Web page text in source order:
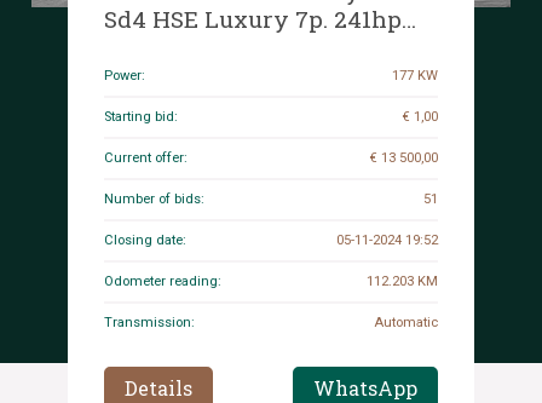
Sd4 HSE Luxury 7p. 241hp
Power: 177 KW
Starting bid: € 1,00
Current offer: € 13 500,00
Number of bids: 51
Closing date: 05-11-2024 19:52
Odometer reading: 112.203 KM
Transmission: Automatic
Details WhatsApp